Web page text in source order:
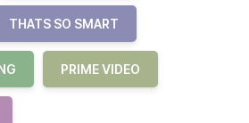
THATS SO SMART
PRIME VIDEO